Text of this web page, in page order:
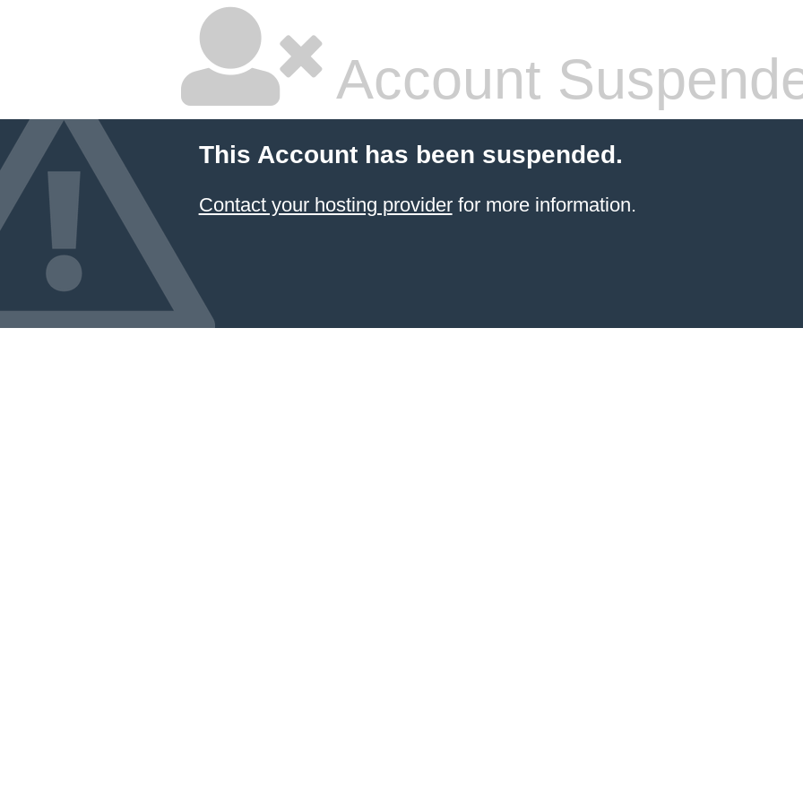
Account
This Account has been suspended.
Contact your hosting providerfor more information.